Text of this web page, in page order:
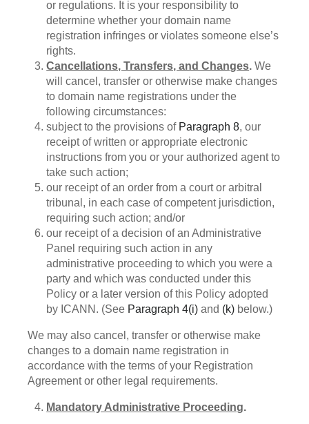
or regulations. It is your responsibility to
determine whether your domain name
registration infringes or violates someone else’s
rights.
Cancellations, Transfers, and Changes. We
will cancel, transfer or otherwise make changes
to domain name registrations under the
following circumstances:
subject to the provisions of Paragraph 8, our
receipt of written or appropriate electronic
instructions from you or your authorized agent to
take such action;
our receipt of an order from a court or arbitral
tribunal, in each case of competent jurisdiction,
requiring such action; and/or
our receipt of a decision of an Administrative
Panel requiring such action in any
administrative proceeding to which you were a
party and which was conducted under this
Policy or a later version of this Policy adopted
by ICANN. (See Paragraph 4(i) and (k) below.)
We may also cancel, transfer or otherwise make
changes to a domain name registration in
accordance with the terms of your Registration
Agreement or other legal requirements.
Mandatory Administrative Proceeding.